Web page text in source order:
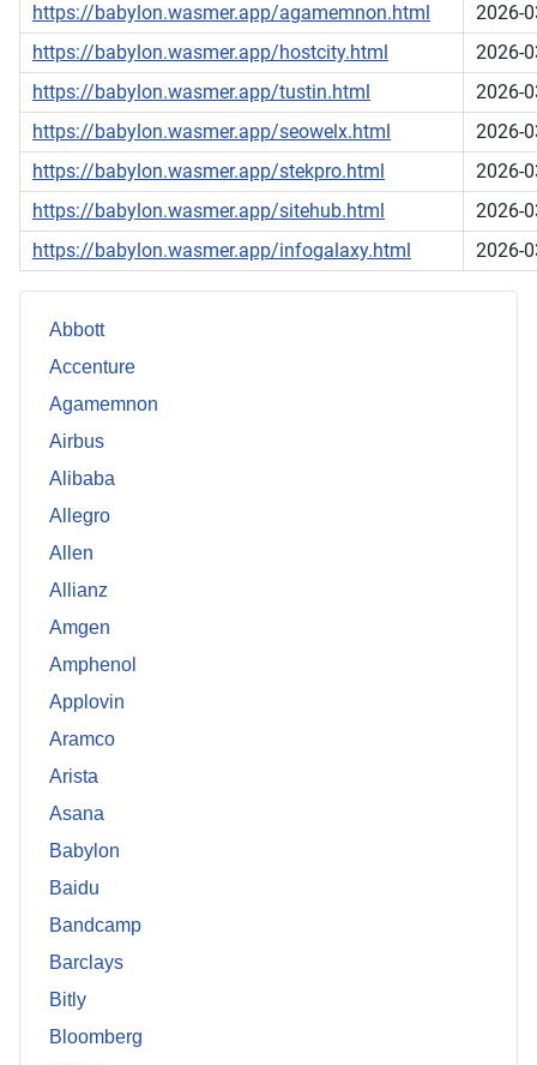
https://babylon.wasmer.app/agamemnon.html
2026-
https://babylon.wasmer.app/hostcity.html
2026-
https://babylon.wasmer.app/tustin.html
2026-
https://babylon.wasmer.app/seowelx.html
2026-
https://babylon.wasmer.app/stekpro.html
2026-
https://babylon.wasmer.app/sitehub.html
2026-
https://babylon.wasmer.app/infogalaxy.html
2026-
Abbott
Accenture
Agamemnon
Airbus
Alibaba
Allegro
Allen
Allianz
Amgen
Amphenol
Applovin
Aramco
Arista
Asana
Babylon
Baidu
Bandcamp
Barclays
Bitly
Bloomberg